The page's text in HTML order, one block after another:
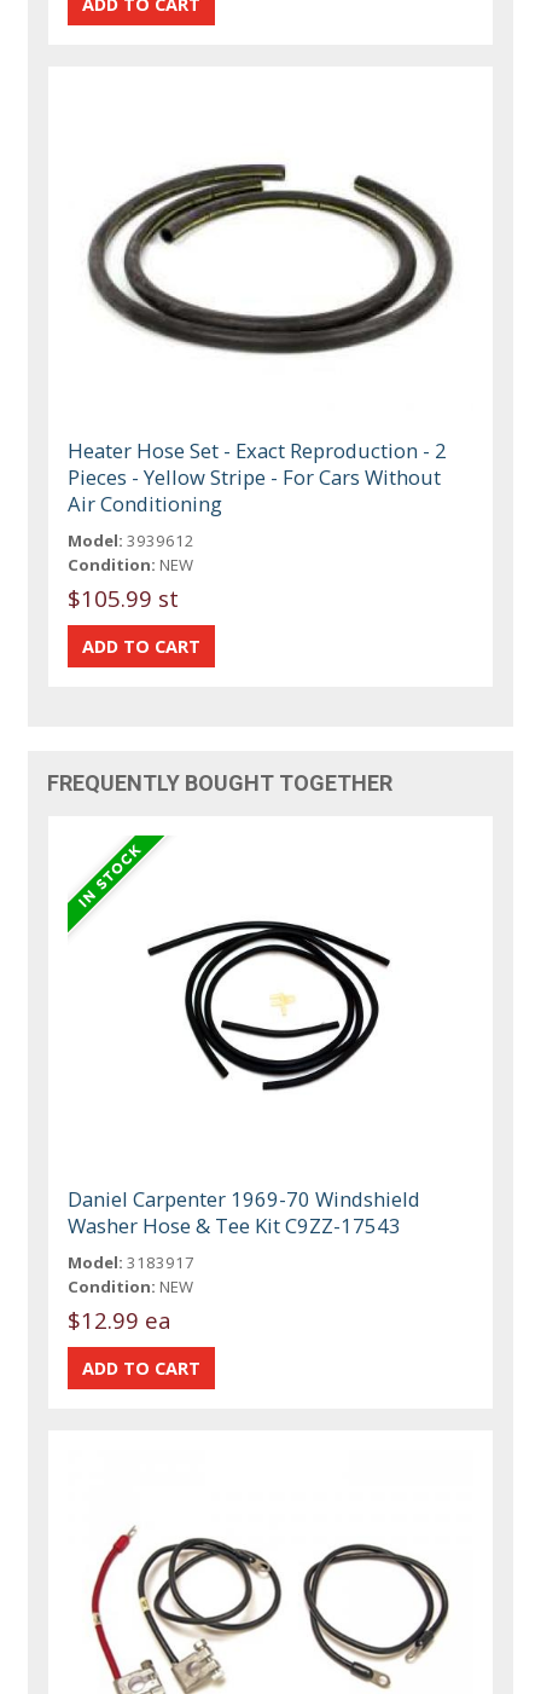
Heater Hose Set - Exact Reproduction - 2
Pieces - Yellow Stripe - For Cars Without
Air Conditioning
Model: 3939612
Condition: NEW
$105.99 st
FREQUENTLY BOUGHT TOGETHER
Daniel Carpenter 1969-70 Windshield
Washer Hose & Tee Kit C9ZZ-17543
Model: 3183917
Condition: NEW
$12.99 ea